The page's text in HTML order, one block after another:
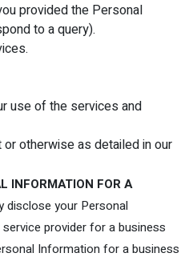
provided the Personal
to a query).
use of the services and
otherwise as detailed in our
INFORMATION FOR A
disclose your Personal
provider for a business
Information for a business